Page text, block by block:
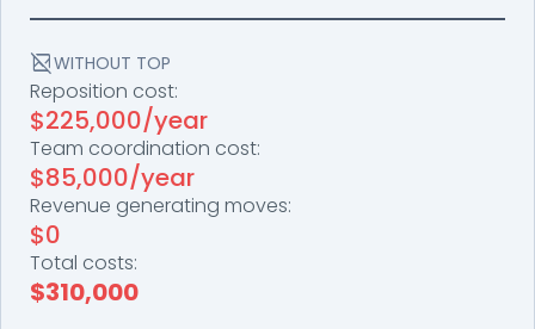
bid_landscape_disabledWITHOUT TOP
Reposition cost:
$225,000/year
Team coordination cost:
$85,000/year
Revenue generating moves:
$0
Total costs:
$310,000